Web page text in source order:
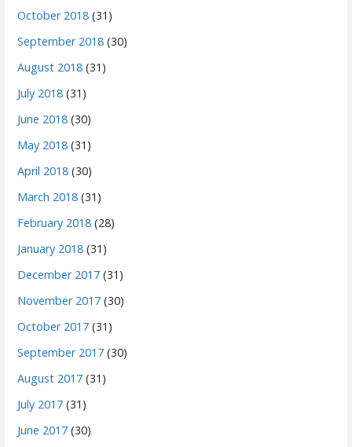
October 2018 (31)
September 2018 (30)
August 2018 (31)
July 2018 (31)
June 2018 (30)
May 2018 (31)
April 2018 (30)
March 2018 (31)
February 2018 (28)
January 2018 (31)
December 2017 (31)
November 2017 (30)
October 2017 (31)
September 2017 (30)
August 2017 (31)
July 2017 (31)
June 2017 (30)